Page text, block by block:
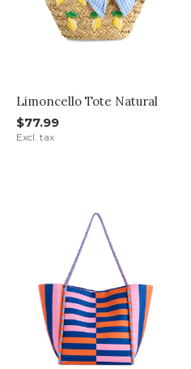
Limoncello Tote Natural
$77.99
Excl. tax